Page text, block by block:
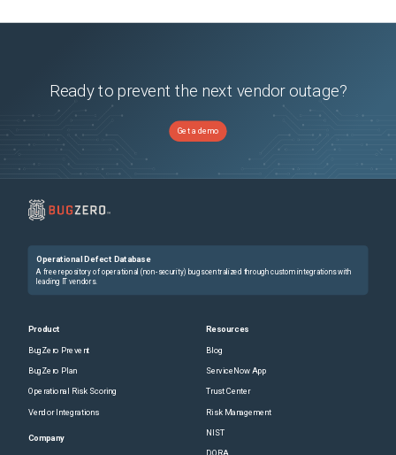
Ready to prevent the next vendor outage?
Get a demo
Operational Defect Database
A free repository of operational (non-security) bugs centralized through custom integrations with
leading IT vendors.
Product
BugZero Prevent
BugZero Plan
Operational Risk Scoring
Vendor Integrations
Company
Resources
Blog
ServiceNow App
Trust Center
Risk Management
NIST
DORA